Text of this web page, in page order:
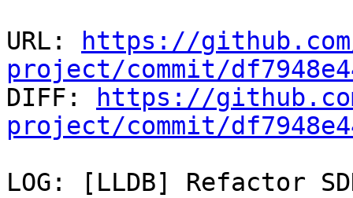
URL:
https://
project/commit/
DIFF:
https://
project/commit/